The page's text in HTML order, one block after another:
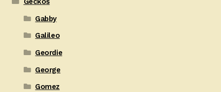
Gabby
Galileo
Geordie
George
Gomez